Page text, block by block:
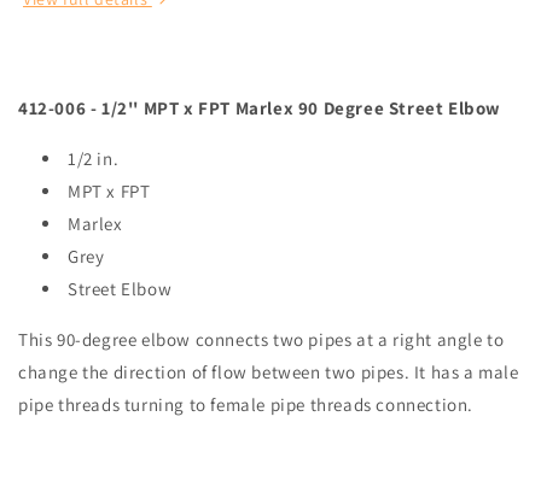
412-006 - 1/2'' MPT x FPT Marlex 90 Degree Street Elbow
1/2 in.
MPT x FPT
Marlex
Grey
Street Elbow
This 90-degree elbow connects two pipes at a right angle to
change the direction of flow between two pipes. It has a male
pipe threads turning to female pipe threads connection.